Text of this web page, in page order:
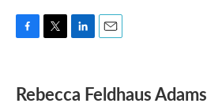
e
b
t
t
k
e
i
l
Rebecca Feldhaus Adams